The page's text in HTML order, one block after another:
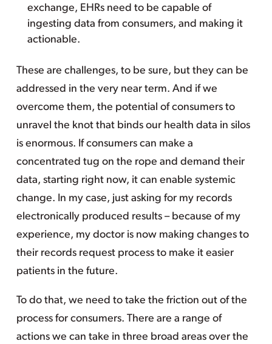
exchange, EHRs need to be capable of
ingesting data from consumers, and making it
actionable.
These are challenges, to be sure, but they can be
addressed in the very near term. And if we
overcome them, the potential of consumers to
unravel the knot that binds our health data in silos
is enormous. If consumers can make a
concentrated tug on the rope and demand their
data, starting right now, it can enable systemic
change. In my case, just asking for my records
electronically produced results – because of my
experience, my doctor is now making changes to
their records request process to make it easier
patients in the future.
To do that, we need to take the friction out of the
process for consumers. There are a range of
actions we can take in three broad areas over the